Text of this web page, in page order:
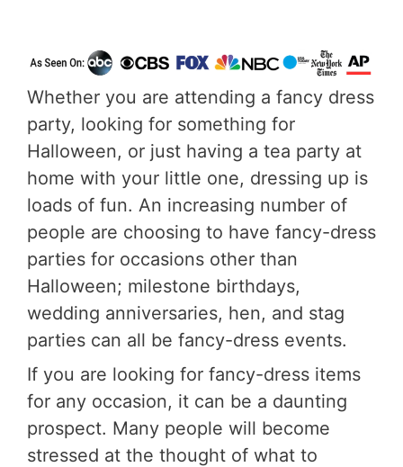
Whether you are attending a fancy dress
party, looking for something for
Halloween, or just having a tea party at
home with your little one, dressing up is
loads of fun. An increasing number of
people are choosing to have fancy-dress
parties for occasions other than
Halloween; milestone birthdays,
wedding anniversaries, hen, and stag
parties can all be fancy-dress events.
If you are looking for fancy-dress items
for any occasion, it can be a daunting
prospect. Many people will become
stressed at the thought of what to